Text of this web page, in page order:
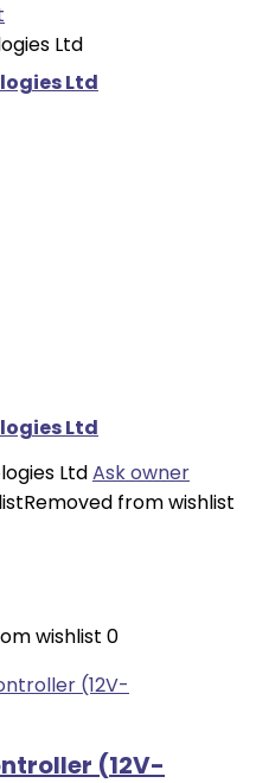
Ltd
Ltd
LtdAsk owner
Removed from wishlist
wishlist 0
(12V-